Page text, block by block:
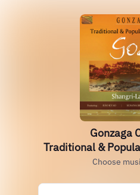
Gonzaga
Traditional &
Choose